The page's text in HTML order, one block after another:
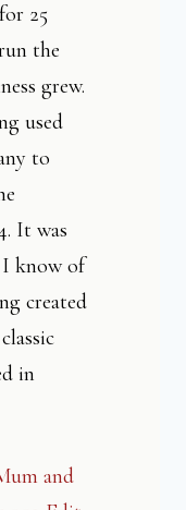
25
the
grew.
used
to
It was
I know of
created
in